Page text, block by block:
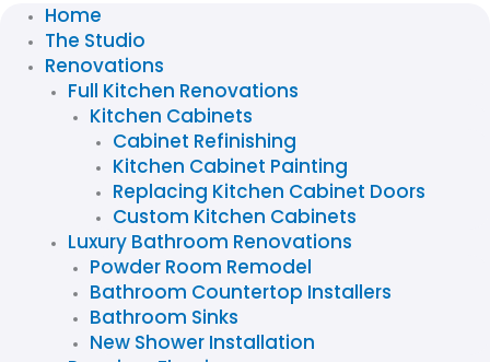
Home
The Studio
Renovations
Full Kitchen Renovations
Kitchen Cabinets
Cabinet Refinishing
Kitchen Cabinet Painting
Replacing Kitchen Cabinet Doors
Custom Kitchen Cabinets
Luxury Bathroom Renovations
Powder Room Remodel
Bathroom Countertop Installers
Bathroom Sinks
New Shower Installation